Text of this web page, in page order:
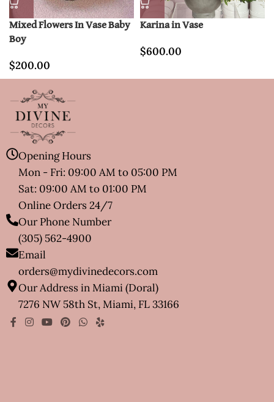
Mixed Flowers In Vase Baby
Boy
$200.00
Karina in Vase
$600.00
Opening Hours
Mon - Fri: 09:00 AM to 05:00 PM
Sat: 09:00 AM to 01:00 PM
Online Orders 24/7
Our Phone Number
(305) 562-4900
Email
orders@mydivinedecors.com
Our Address in Miami (Doral)
7276 NW 58th St, Miami, FL 33166